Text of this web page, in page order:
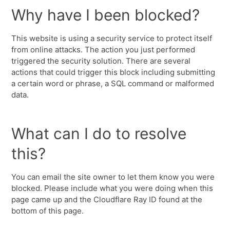
Why have I been blocked?
This website is using a security service to protect itself
from online attacks. The action you just performed
triggered the security solution. There are several
actions that could trigger this block including submitting
a certain word or phrase, a SQL command or malformed
data.
What can I do to resolve
this?
You can email the site owner to let them know you were
blocked. Please include what you were doing when this
page came up and the Cloudflare Ray ID found at the
bottom of this page.